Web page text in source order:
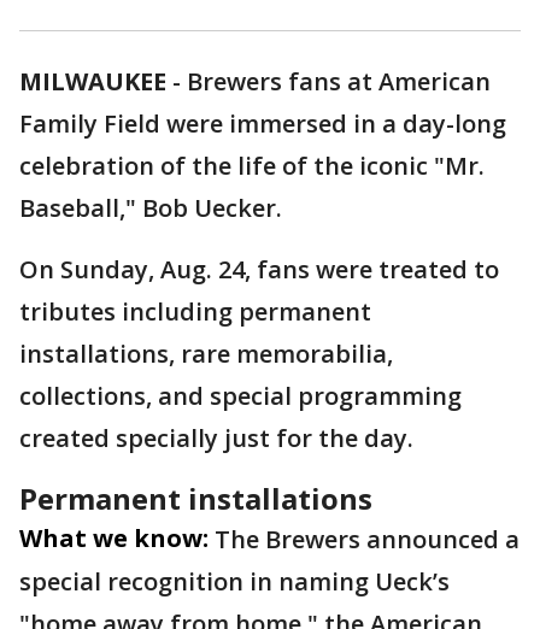
MILWAUKEE - Brewers fans at American
Family Field were immersed in a day-long
celebration of the life of the iconic "Mr.
Baseball," Bob Uecker.
On Sunday, Aug. 24, fans were treated to
tributes including permanent
installations, rare memorabilia,
collections, and special programming
created specially just for the day.
Permanent installations
What we know: The Brewers announced a
special recognition in naming Ueck’s